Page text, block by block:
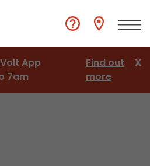
App
7am
Find out
more
X